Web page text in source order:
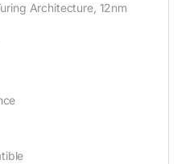
Architecture, 12nm